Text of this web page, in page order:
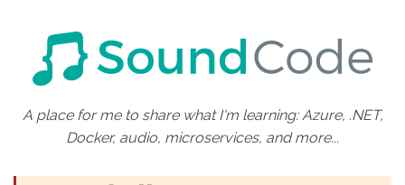
A place for me to share what I'm learning: Azure, .NET,
Docker, audio, microservices, and more...